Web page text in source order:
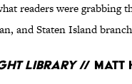
readers were grabbing
and Staten Island
Library// Matt